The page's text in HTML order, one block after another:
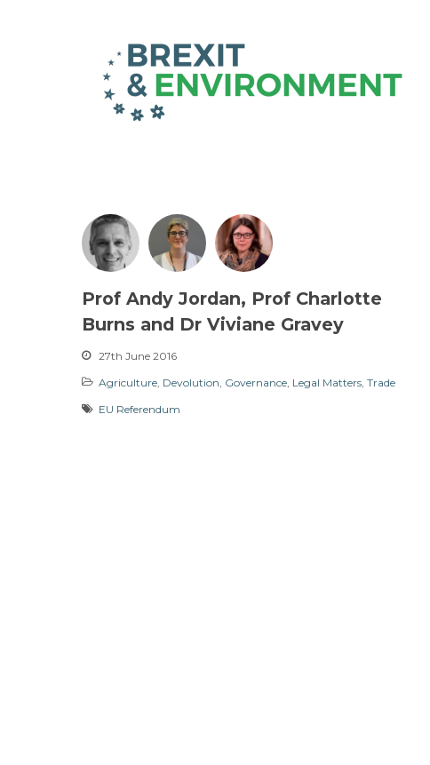
Prof Andy Jordan, Prof Charlotte
Burns and Dr Viviane Gravey
27th June 2016
Agriculture Devolution Governance Legal Matters Trade
EU Referendum